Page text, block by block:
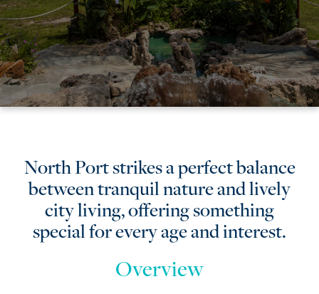
North
Port
North Port strikes a perfect balance
between tranquil nature and lively
city living, offering something
special for every age and interest.
Overview